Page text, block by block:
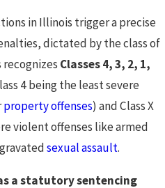
in Illinois trigger a precise
dictated by the class of
Classes 4, 3, 2, 1,
4 being the least severe
property offenses) and Class X
violent offenses like armed
sexual assault.
a statutory sentencing